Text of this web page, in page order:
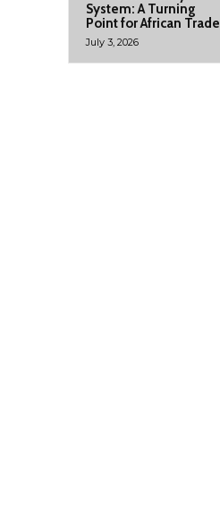
System: A Turning
Point for African Trade
July 3, 2026